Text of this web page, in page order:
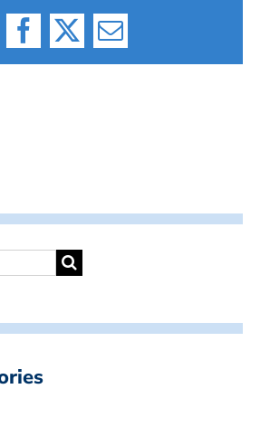
Facebook
X Email